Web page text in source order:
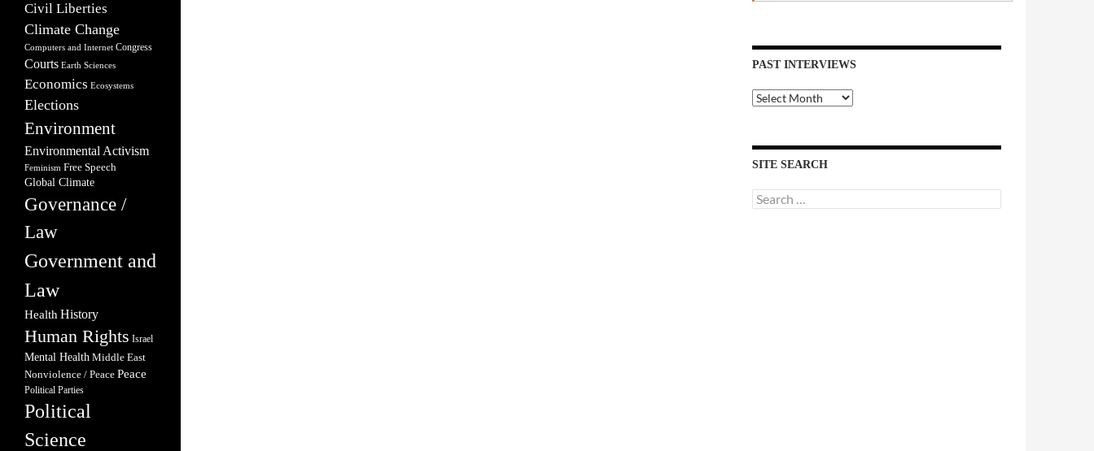
PAST INTERVIEWS
Past
Interviews
SITE SEARCH
Search
for:
Civil Liberties
Climate Change
Computers and Internet Congress
Courts Earth Sciences
Economics Ecosystems
Elections
Environment
Environmental Activism
Feminism Free Speech
Global Climate
Governance /
Law
Government and
Law
Health History
Human Rights Israel
Mental Health Middle East
Nonviolence / Peace Peace
Political Parties
Political
Science